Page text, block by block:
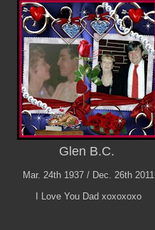
Glen B.C.
Mar. 24th 1937 / Dec. 26th 2011
I Love You Dad xoxoxoxo